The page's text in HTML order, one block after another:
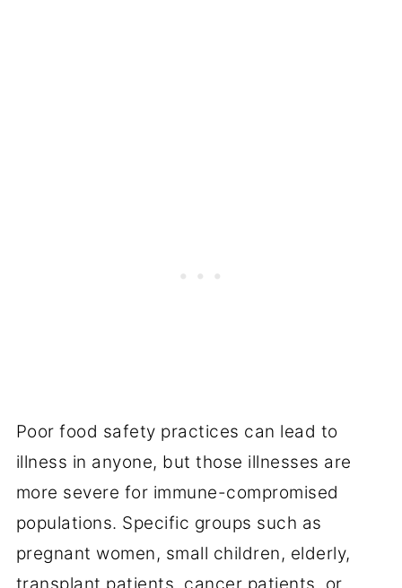
Poor food safety practices can lead to
illness in anyone, but those illnesses are
more severe for immune-compromised
populations. Specific groups such as
pregnant women, small children, elderly,